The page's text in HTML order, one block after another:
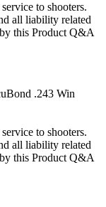
to shooters.
all liability related
this Product Q&A
.243 Win
to shooters.
all liability related
this Product Q&A